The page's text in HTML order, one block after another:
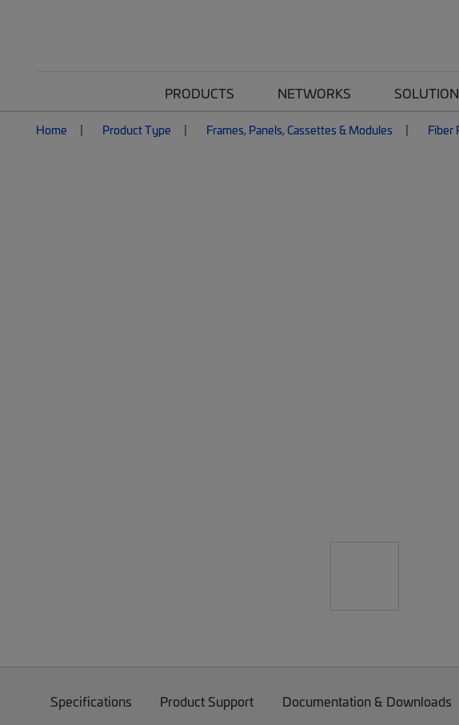
PRODUCTS NETWORKS
Home Product Type Frames, Panels, Cassettes & Modules Fiber
Specifications Product Support Documentation & Downloads